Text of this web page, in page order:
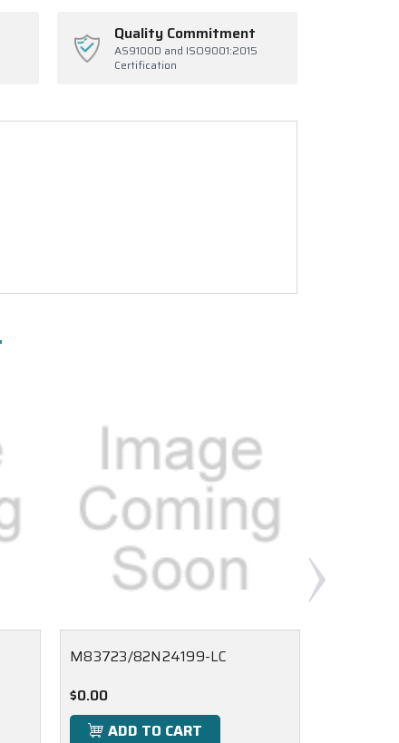
Quality Commitment
AS9100D and ISO9001:2015
Certification
M83723/82N24199-LC
$0.00
ADD TO CART